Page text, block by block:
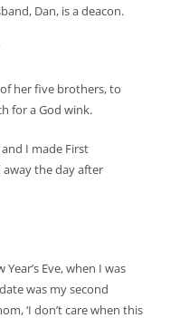
Dan, is a deacon.
her five brothers, to
for a God wink.
I made First
the day after
Eve, when I was
was my second
‘I don’t care when this